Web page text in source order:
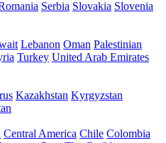
Serbia Slovakia Slovenia
Lebanon Oman Palestinian
Turkey United Arab Emirates
Kazakhstan Kyrgyzstan
Central America Chile Colombia